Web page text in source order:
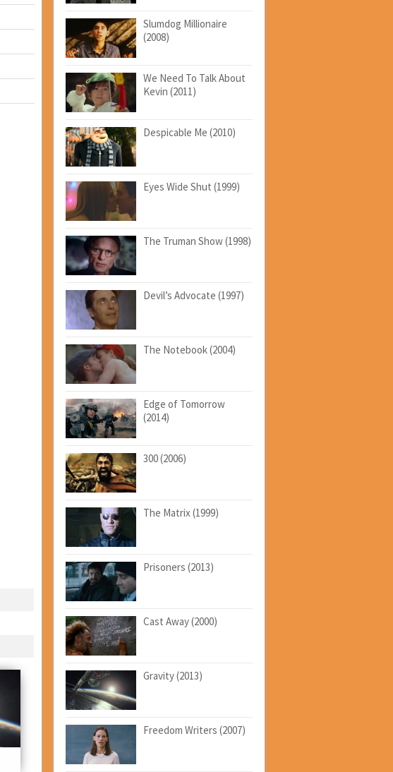
Slumdog Millionaire
(2008)
We Need To Talk About
Kevin (2011)
Despicable Me (2010)
Eyes Wide Shut (1999)
The Truman Show (1998)
Devil’s Advocate (1997)
The Notebook (2004)
Edge of Tomorrow
(2014)
300 (2006)
The Matrix (1999)
Prisoners (2013)
Cast Away (2000)
Gravity (2013)
Freedom Writers (2007)